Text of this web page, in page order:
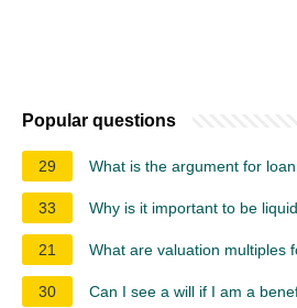
Popular questions
29 What is the argument for
33 Why is it important to be
21 What are valuation multiples
30 Can I see a will if I am a